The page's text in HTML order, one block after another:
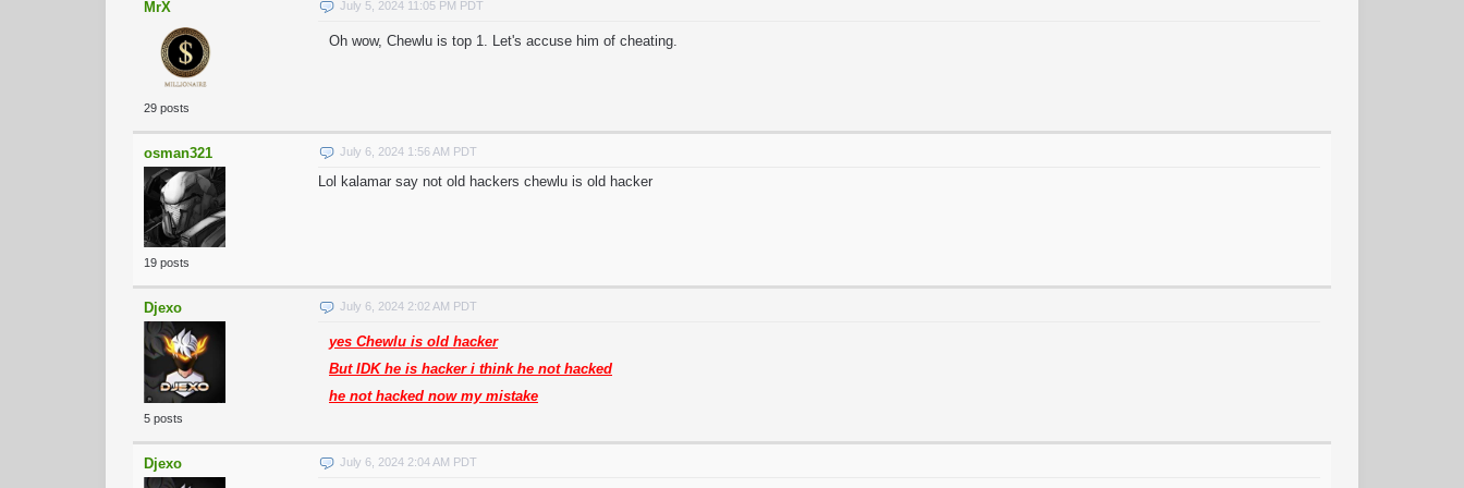
MrX
29 posts
July 5, 2024 11:05 PM PDT
Oh wow, Chewlu is top 1. Let's accuse him of cheating.
osman321
19 posts
July 6, 2024 1:56 AM PDT
Lol kalamar say not old hackers chewlu is old hacker
Djexo
5 posts
July 6, 2024 2:02 AM PDT
yes Chewlu is old hacker
But IDK he is hacker i think he not hacked
he not hacked now my mistake
Djexo July 6, 2024 2:04 AM PDT